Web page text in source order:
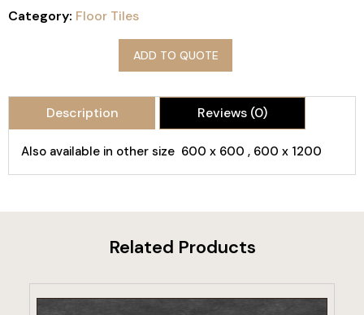
Category: Floor Tiles
ADD TO QUOTE
Description Reviews (0)
Also available in other size 600 x 600 , 600 x 1200
Related Products